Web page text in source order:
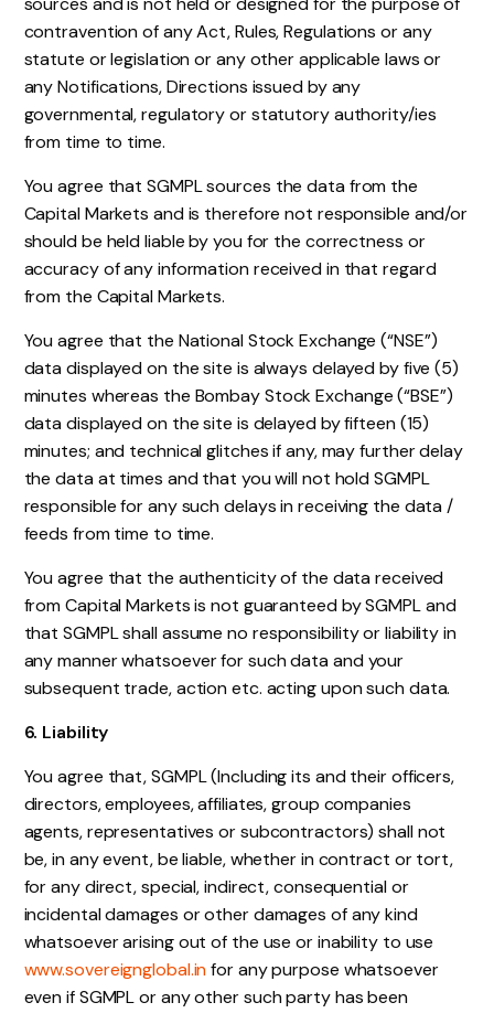
contravention of any Act, Rules, Regulations or any
statute or legislation or any other applicable laws or
any Notifications, Directions issued by any
governmental, regulatory or statutory authority/ies
from time to time.
You agree that SGMPL sources the data from the
Capital Markets and is therefore not responsible and/or
should be held liable by you for the correctness or
accuracy of any information received in that regard
from the Capital Markets.
You agree that the National Stock Exchange (“NSE”)
data displayed on the site is always delayed by five (5)
minutes whereas the Bombay Stock Exchange (“BSE”)
data displayed on the site is delayed by fifteen (15)
minutes; and technical glitches if any, may further delay
the data at times and that you will not hold SGMPL
responsible for any such delays in receiving the data /
feeds from time to time.
You agree that the authenticity of the data received
from Capital Markets is not guaranteed by SGMPL and
that SGMPL shall assume no responsibility or liability in
any manner whatsoever for such data and your
subsequent trade, action etc. acting upon such data.
6. Liability
You agree that, SGMPL (Including its and their officers,
directors, employees, affiliates, group companies
agents, representatives or subcontractors) shall not
be, in any event, be liable, whether in contract or tort,
for any direct, special, indirect, consequential or
incidental damages or other damages of any kind
whatsoever arising out of the use or inability to use
www.sovereignglobal.infor any purpose whatsoever
even if SGMPL or any other such party has been